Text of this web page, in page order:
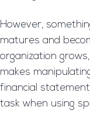
However,
matures and
organization
makes
financial
task when using